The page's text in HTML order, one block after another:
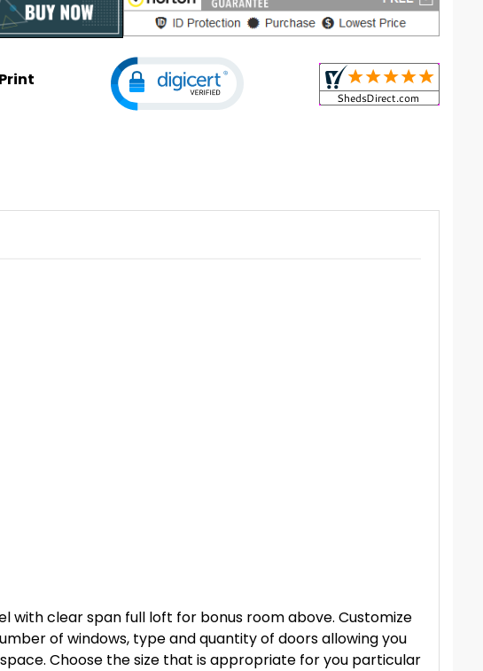
Print
with clear span full loft for bonus room above. Customize
of windows, type and quantity of doors allowing you
Choose the size that is appropriate for you particular